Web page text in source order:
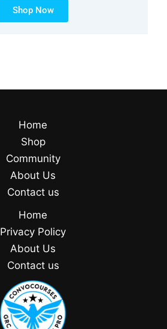
Shop Now
Home
Shop
Community
About Us
Contact us
Home
Privacy Policy
About Us
Contact us